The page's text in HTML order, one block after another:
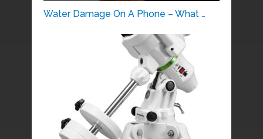
Water Damage On A Phone – What …